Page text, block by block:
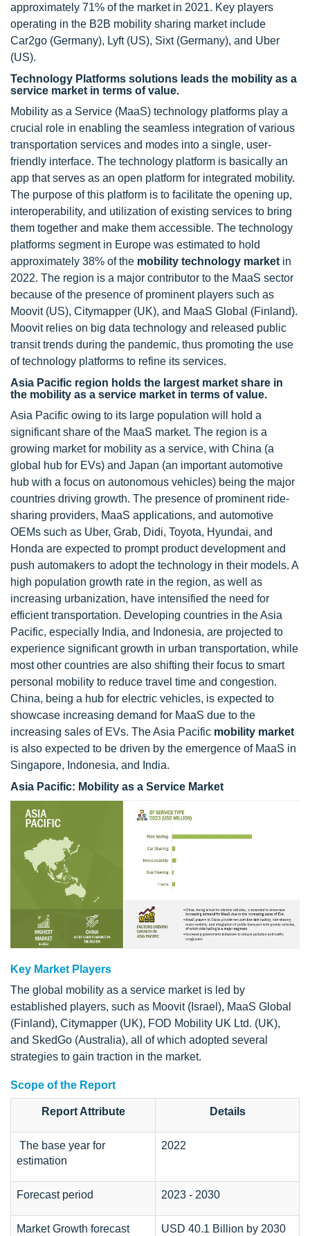
approximately 71% of the market in 2021. Key players
operating in the B2B mobility sharing market include
Car2go (Germany), Lyft (US), Sixt (Germany), and Uber
(US).
Technology Platforms solutions leads the mobility as a
service market in terms of value.
Mobility as a Service (MaaS) technology platforms play a
crucial role in enabling the seamless integration of various
transportation services and modes into a single, user-
friendly interface. The technology platform is basically an
app that serves as an open platform for integrated mobility.
The purpose of this platform is to facilitate the opening up,
interoperability, and utilization of existing services to bring
them together and make them accessible. The technology
platforms segment in Europe was estimated to hold
approximately 38% of the mobility technology market in
2022. The region is a major contributor to the MaaS sector
because of the presence of prominent players such as
Moovit (US), Citymapper (UK), and MaaS Global (Finland).
Moovit relies on big data technology and released public
transit trends during the pandemic, thus promoting the use
of technology platforms to refine its services.
Asia Pacific region holds the largest market share in
the mobility as a service market in terms of value.
Asia Pacific owing to its large population will hold a
significant share of the MaaS market. The region is a
growing market for mobility as a service, with China (a
global hub for EVs) and Japan (an important automotive
hub with a focus on autonomous vehicles) being the major
countries driving growth. The presence of prominent ride-
sharing providers, MaaS applications, and automotive
OEMs such as Uber, Grab, Didi, Toyota, Hyundai, and
Honda are expected to prompt product development and
push automakers to adopt the technology in their models. A
high population growth rate in the region, as well as
increasing urbanization, have intensified the need for
efficient transportation. Developing countries in the Asia
Pacific, especially India, and Indonesia, are projected to
experience significant growth in urban transportation, while
most other countries are also shifting their focus to smart
personal mobility to reduce travel time and congestion.
China, being a hub for electric vehicles, is expected to
showcase increasing demand for MaaS due to the
increasing sales of EVs. The Asia Pacific mobility market
is also expected to be driven by the emergence of MaaS in
Singapore, Indonesia, and India.
Asia Pacific: Mobility as a Service Market
Key Market Players
The global mobility as a service market is led by
established players, such as Moovit (Israel), MaaS Global
(Finland), Citymapper (UK), FOD Mobility UK Ltd. (UK),
and SkedGo (Australia), all of which adopted several
strategies to gain traction in the market.
Scope of the Report
Report Attribute Details
The base year for
estimation
2022
Forecast period 2023 - 2030
Market Growth forecast
USD 40.1 Billion by 2030